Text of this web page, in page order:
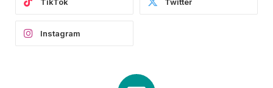
TikTok Twitter
Instagram